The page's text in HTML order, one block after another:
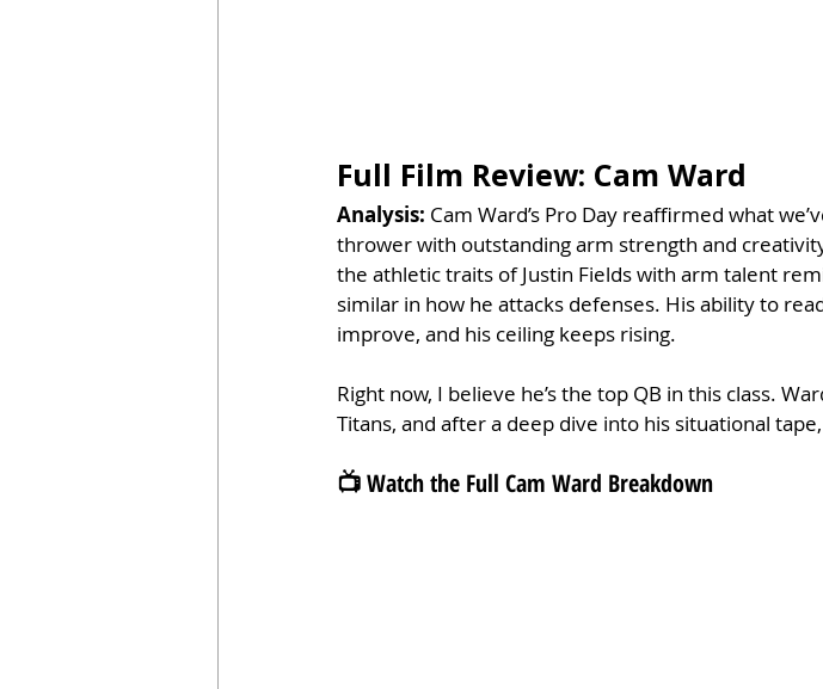
Full Film Review: Cam Ward
Analysis: Cam Ward’s Pro Day reaffirmed what
thrower with outstanding arm strength and
the athletic traits of Justin Fields with arm talent
similar in how he attacks defenses. His ability to
improve, and his ceiling keeps rising.
Right now, I believe he’s the top QB in this class.
Titans, and after a deep dive into his situational
📺 Watch the Full Cam Ward Breakdown